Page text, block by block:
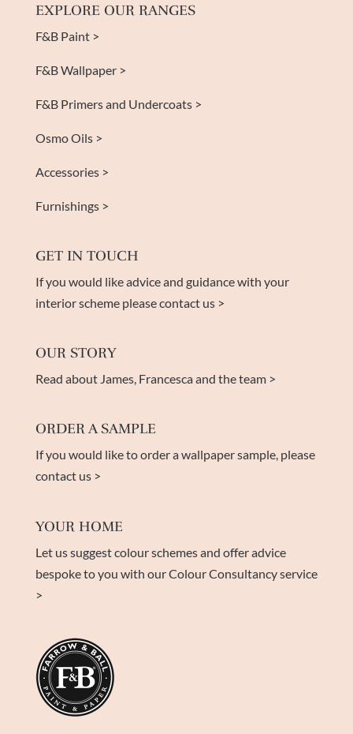
EXPLORE OUR RANGES
F&B Paint >
F&B Wallpaper >
F&B Primers and Undercoats >
Osmo Oils >
Accessories >
Furnishings >
GET IN TOUCH
If you would like advice and guidance with your
interior scheme please contact us >
OUR STORY
Read about James, Francesca and the team >
ORDER A SAMPLE
If you would like to order a wallpaper sample, please
contact us >
YOUR HOME
Let us suggest colour schemes and offer advice
bespoke to you with our Colour Consultancy service
>